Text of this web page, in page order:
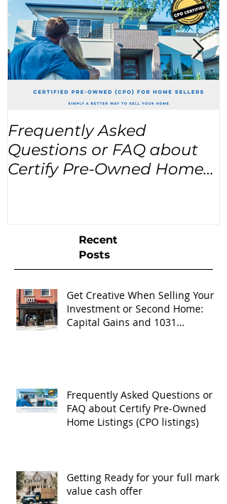
Frequently Asked
Questions or FAQ about
Certify Pre-Owned Home
Recent
Posts
Get Creative When Selling Your
Investment or Second Home:
Capital Gains and 1031
Frequently Asked Questions or
FAQ about Certify Pre-Owned
Home Listings (CPO listings)
Getting Ready for your full market
value cash offer